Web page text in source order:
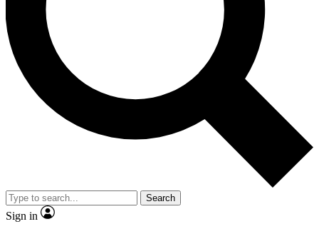
Contact me with news and offers from other Future brands
By submitting your information you agree to the Terms & Conditions and
and are aged 16 or over.
Search
Sign in